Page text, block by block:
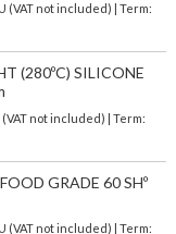
(VAT not included)
| Term:
(280ºC) SILICONE
(VAT not included) | Term:
GRADE 60 SHº
(VAT not included)
| Term: